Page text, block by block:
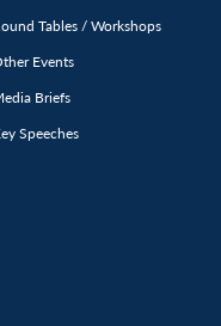
Tables / Workshops
Events
Briefs
Speeches